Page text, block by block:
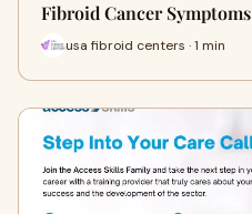
Fibroid Cancer Symptoms
usa fibroid centers · 1 min